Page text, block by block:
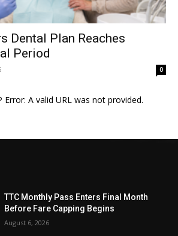
Dental Plan Reaches
Period
0
Error: A valid URL was not provided.
TTC Monthly Pass Enters Final Month
Before Fare Capping Begins
August 6, 2026